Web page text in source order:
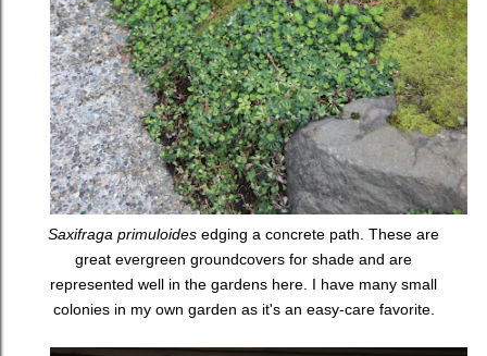
Saxifraga primuloides edging a concrete path. These are
great evergreen groundcovers for shade and are
represented well in the gardens here. I have many small
colonies in my own garden as it's an easy-care favorite.